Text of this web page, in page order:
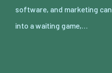
software, and marketing
into a waiting game,…